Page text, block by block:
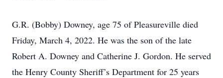
G.R. (Bobby) Downey, age 75 of Pleasureville died
Friday, March 4, 2022. He was the son of the late
Robert A. Downey and Catherine J. Gordon. He served
the Henry County Sheriff’s Department for 25 years